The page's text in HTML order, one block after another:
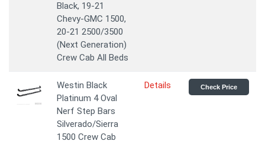
Black, 19-21
Chevy-GMC 1500,
20-21 2500/3500
(Next Generation)
Crew Cab All Beds
Westin Black
Platinum 4 Oval
Nerf Step Bars
Silverado/Sierra
1500 Crew Cab
Details Check Price